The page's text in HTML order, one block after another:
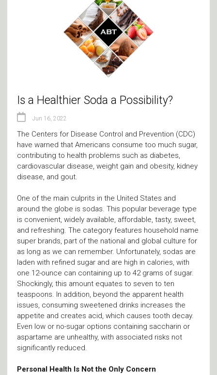
Is a Healthier Soda a Possibility?
Jun 16, 2022
The Centers for Disease Control and Prevention (CDC)
have warned that Americans consume too much sugar,
contributing to health problems such as diabetes,
cardiovascular disease, weight gain and obesity, kidney
disease, and gout.
One of the main culprits in the United States and
around the globe is sodas. This popular beverage type
is convenient, widely available, affordable, tasty, sweet,
and refreshing. The category features household name
super brands, part of the national and global culture for
as long as we can remember. Unfortunately, sodas are
laden with refined sugar and are high in calories, with
one 12-ounce can containing up to 42 grams of sugar.
Shockingly, this amount equates to seven to ten
teaspoons. In addition, beyond the apparent health
issues, consuming sweetened drinks increases the
appetite and creates acid, which causes tooth decay.
Even low or no-sugar options containing saccharin or
aspartame are unhealthy, with associated risks not
significantly reduced.
Personal Health Is Not the Only Concern